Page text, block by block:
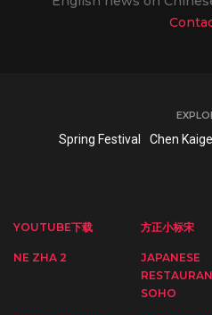
Spring Festival Chen Kaige
YOUTUBE下载 方正小标宋
NE ZHA 2
JAPANESE
SOHO